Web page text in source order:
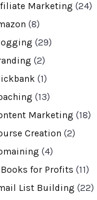
Marketing (24)
(8)
(29)
(2)
(1)
(13)
Marketing (18)
Creation (2)
(4)
Books for Profits (11)
List Building (22)